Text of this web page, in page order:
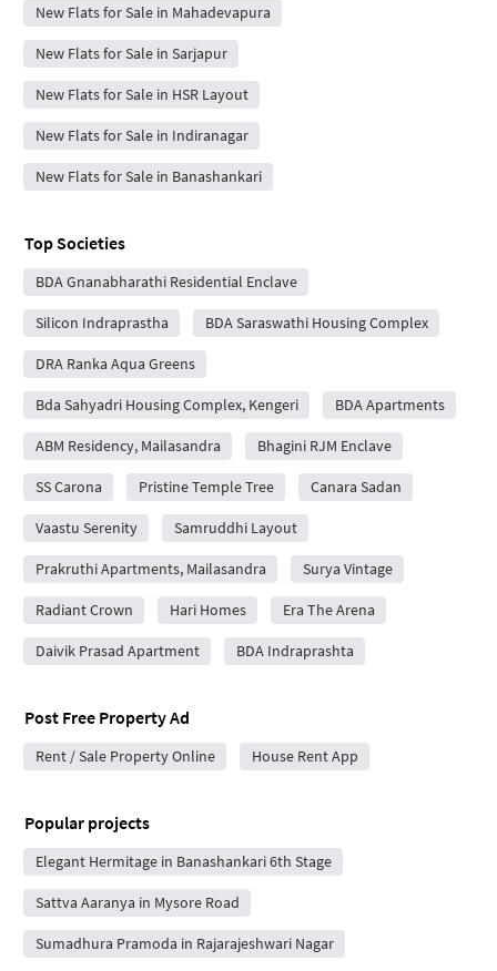
New Flats for Sale in Mahadevapura
New Flats for Sale in Sarjapur
New Flats for Sale in HSR Layout
New Flats for Sale in Indiranagar
New Flats for Sale in Banashankari
Top Societies
BDA Gnanabharathi Residential Enclave
Silicon Indraprastha BDA Saraswathi Housing Complex
DRA Ranka Aqua Greens
Bda Sahyadri Housing Complex, Kengeri BDA Apartments
ABM Residency, Mailasandra Bhagini RJM Enclave
SS Carona Pristine Temple Tree Canara Sadan
Vaastu Serenity Samruddhi Layout
Prakruthi Apartments, Mailasandra Surya Vintage
Radiant Crown Hari Homes Era The Arena
Daivik Prasad Apartment BDA Indraprashta
Post Free Property Ad
Rent / Sale Property Online House Rent App
Popular projects
Elegant Hermitage in Banashankari 6th Stage
Sattva Aaranya in Mysore Road
Sumadhura Pramoda in Rajarajeshwari Nagar